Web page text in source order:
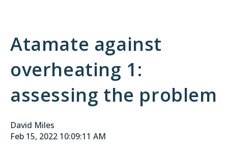
Atamate against
overheating 1:
assessing the problem
David Miles
Feb 15, 2022 10:09:11 AM